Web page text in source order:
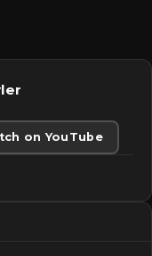
on YouTube